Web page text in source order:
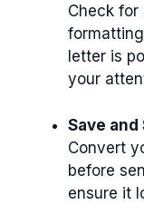
Check for
letter is
your
Save and
Convert
before
ensure it